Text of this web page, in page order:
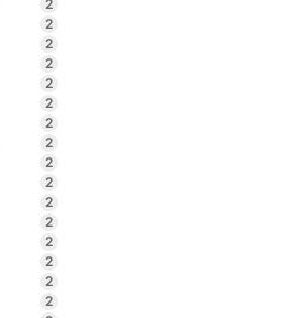
2
2
2
2
2
2
2
2
2
2
2
2
2
2
2
2